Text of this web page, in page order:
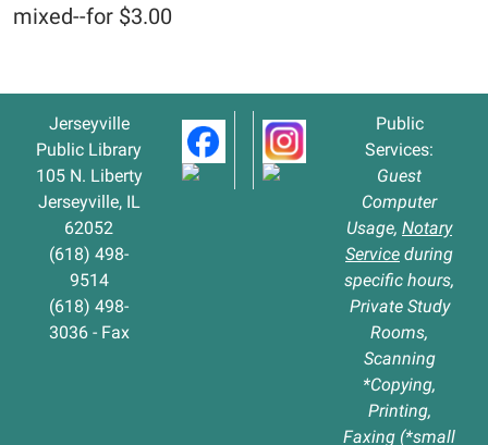
mixed--for $3.00
Jerseyville
Public Library
105 N. Liberty
Jerseyville, IL
62052
(618) 498-
9514
(618) 498-
3036 - Fax
Public
Services:
Guest
Computer
Usage, Notary
Service during
specific hours,
Private Study
Rooms,
Scanning
*Copying,
Printing,
Faxing (*small